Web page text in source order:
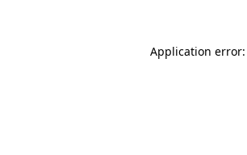
Application